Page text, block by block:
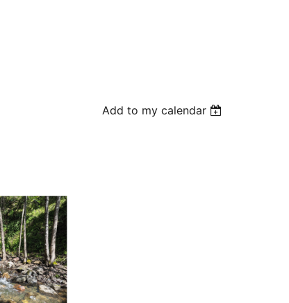
Add to my calendar